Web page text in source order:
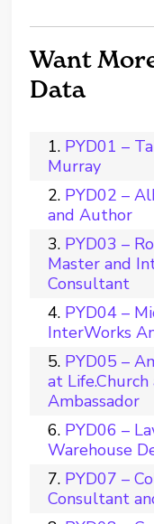
Want
Data
PYD01 –
Murray
PYD02 –
and Author
PYD03 –
Master and
Consultant
PYD04 –
InterWorks
PYD05 –
at
Ambassador
PYD06 –
Warehouse
PYD07 –
Consultant